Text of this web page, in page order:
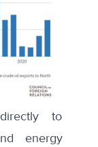
to
energy